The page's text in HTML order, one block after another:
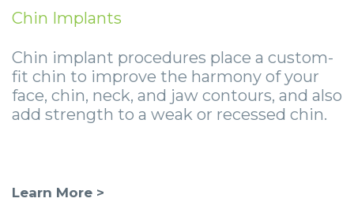
Chin Implants
Chin implant procedures place a custom-
fit chin to improve the harmony of your
face, chin, neck, and jaw contours, and also
add strength to a weak or recessed chin.
Learn More >